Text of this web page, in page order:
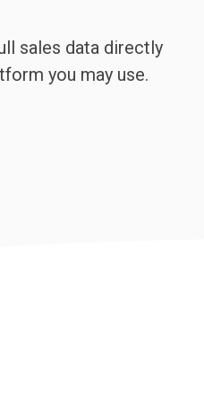
sales data directly
you may use.